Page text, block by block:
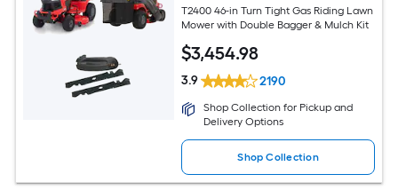
T2400 46-in Turn Tight Gas Riding Lawn
Mower with Double Bagger & Mulch Kit
$3,454.98
3.9 2190
Shop Collection for Pickup and
Delivery Options
Shop Collection